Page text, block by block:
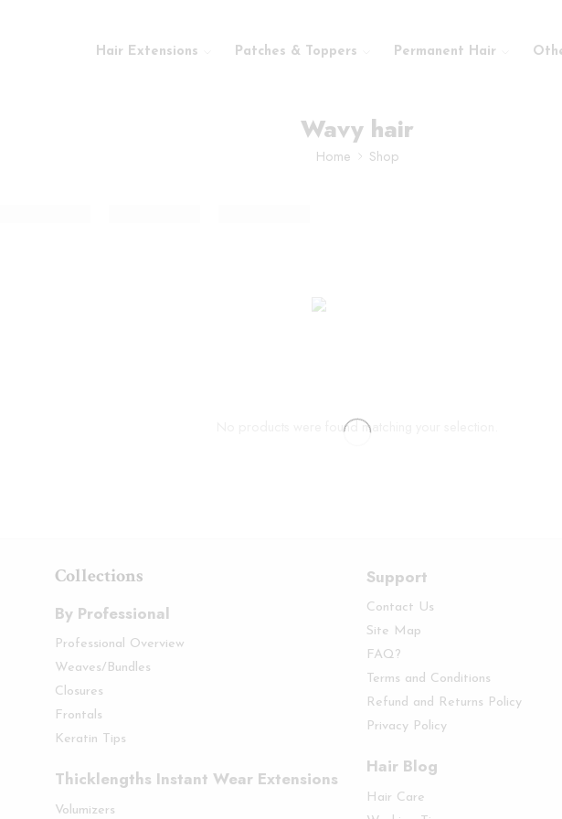
Hair Extensions Patches & Toppers Permanent Hair
Wavy hair
Home Shop
No products were found matching your selection.
Collections
By Professional
Professional Overview
Weaves/Bundles
Closures
Frontals
Keratin Tips
Thicklengths Instant Wear Extensions
Volumizers
Support
Contact Us
Site Map
FAQ?
Terms and Conditions
Refund and Returns Policy
Privacy Policy
Hair Blog
Hair Care